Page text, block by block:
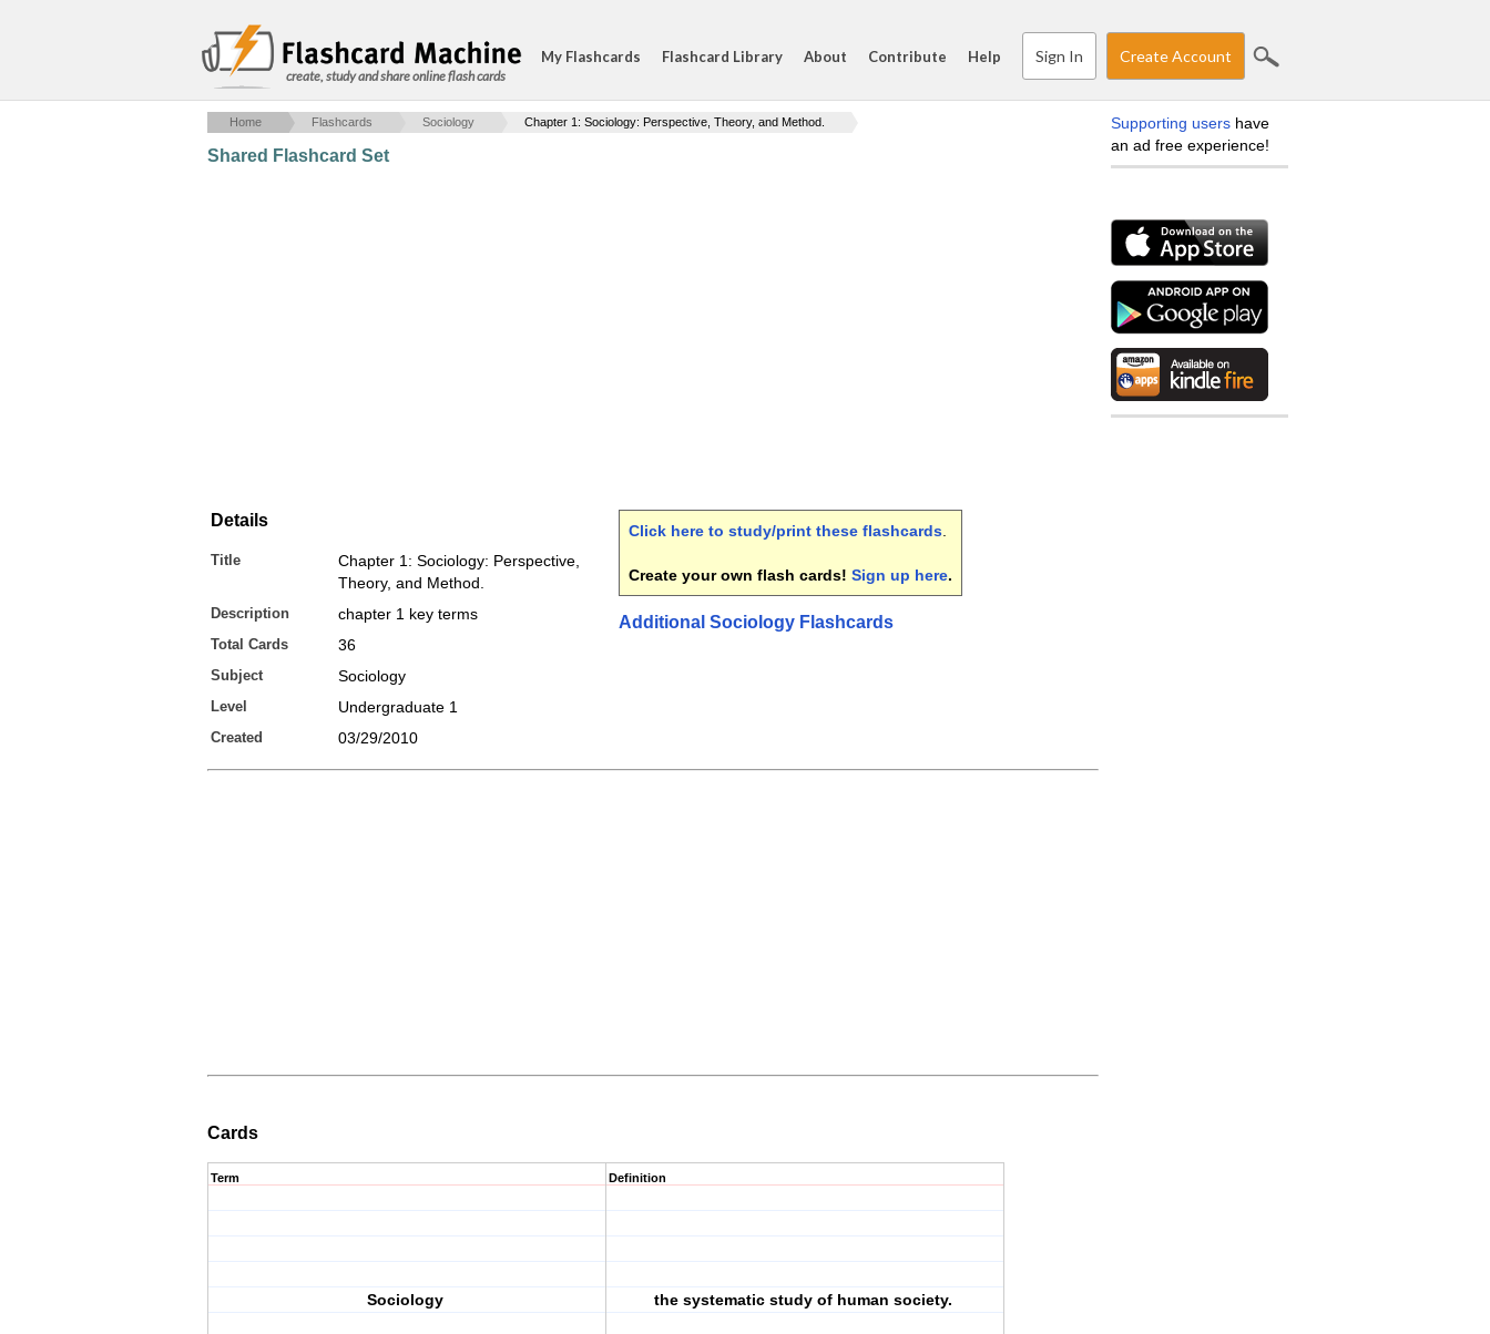
create, study and share online flash cards
My Flashcards Flashcard Library About Contribute Help Sign In Create Account
Home Flashcards Sociology Chapter 1: Sociology: Perspective, Theory, and Method.
Shared Flashcard Set
Details
Title
Chapter 1: Sociology: Perspective,
Theory, and Method.
Description chapter 1 key terms
Total Cards 36
Subject Sociology
Level Undergraduate 1
Created 03/29/2010
Click here to study/print these flashcards
Create your own flash cards! Sign up here.
Additional Sociology Flashcards
Cards
Term
Sociology
Definition
the systematic study of human society.
Supporting users have
an ad free experience!